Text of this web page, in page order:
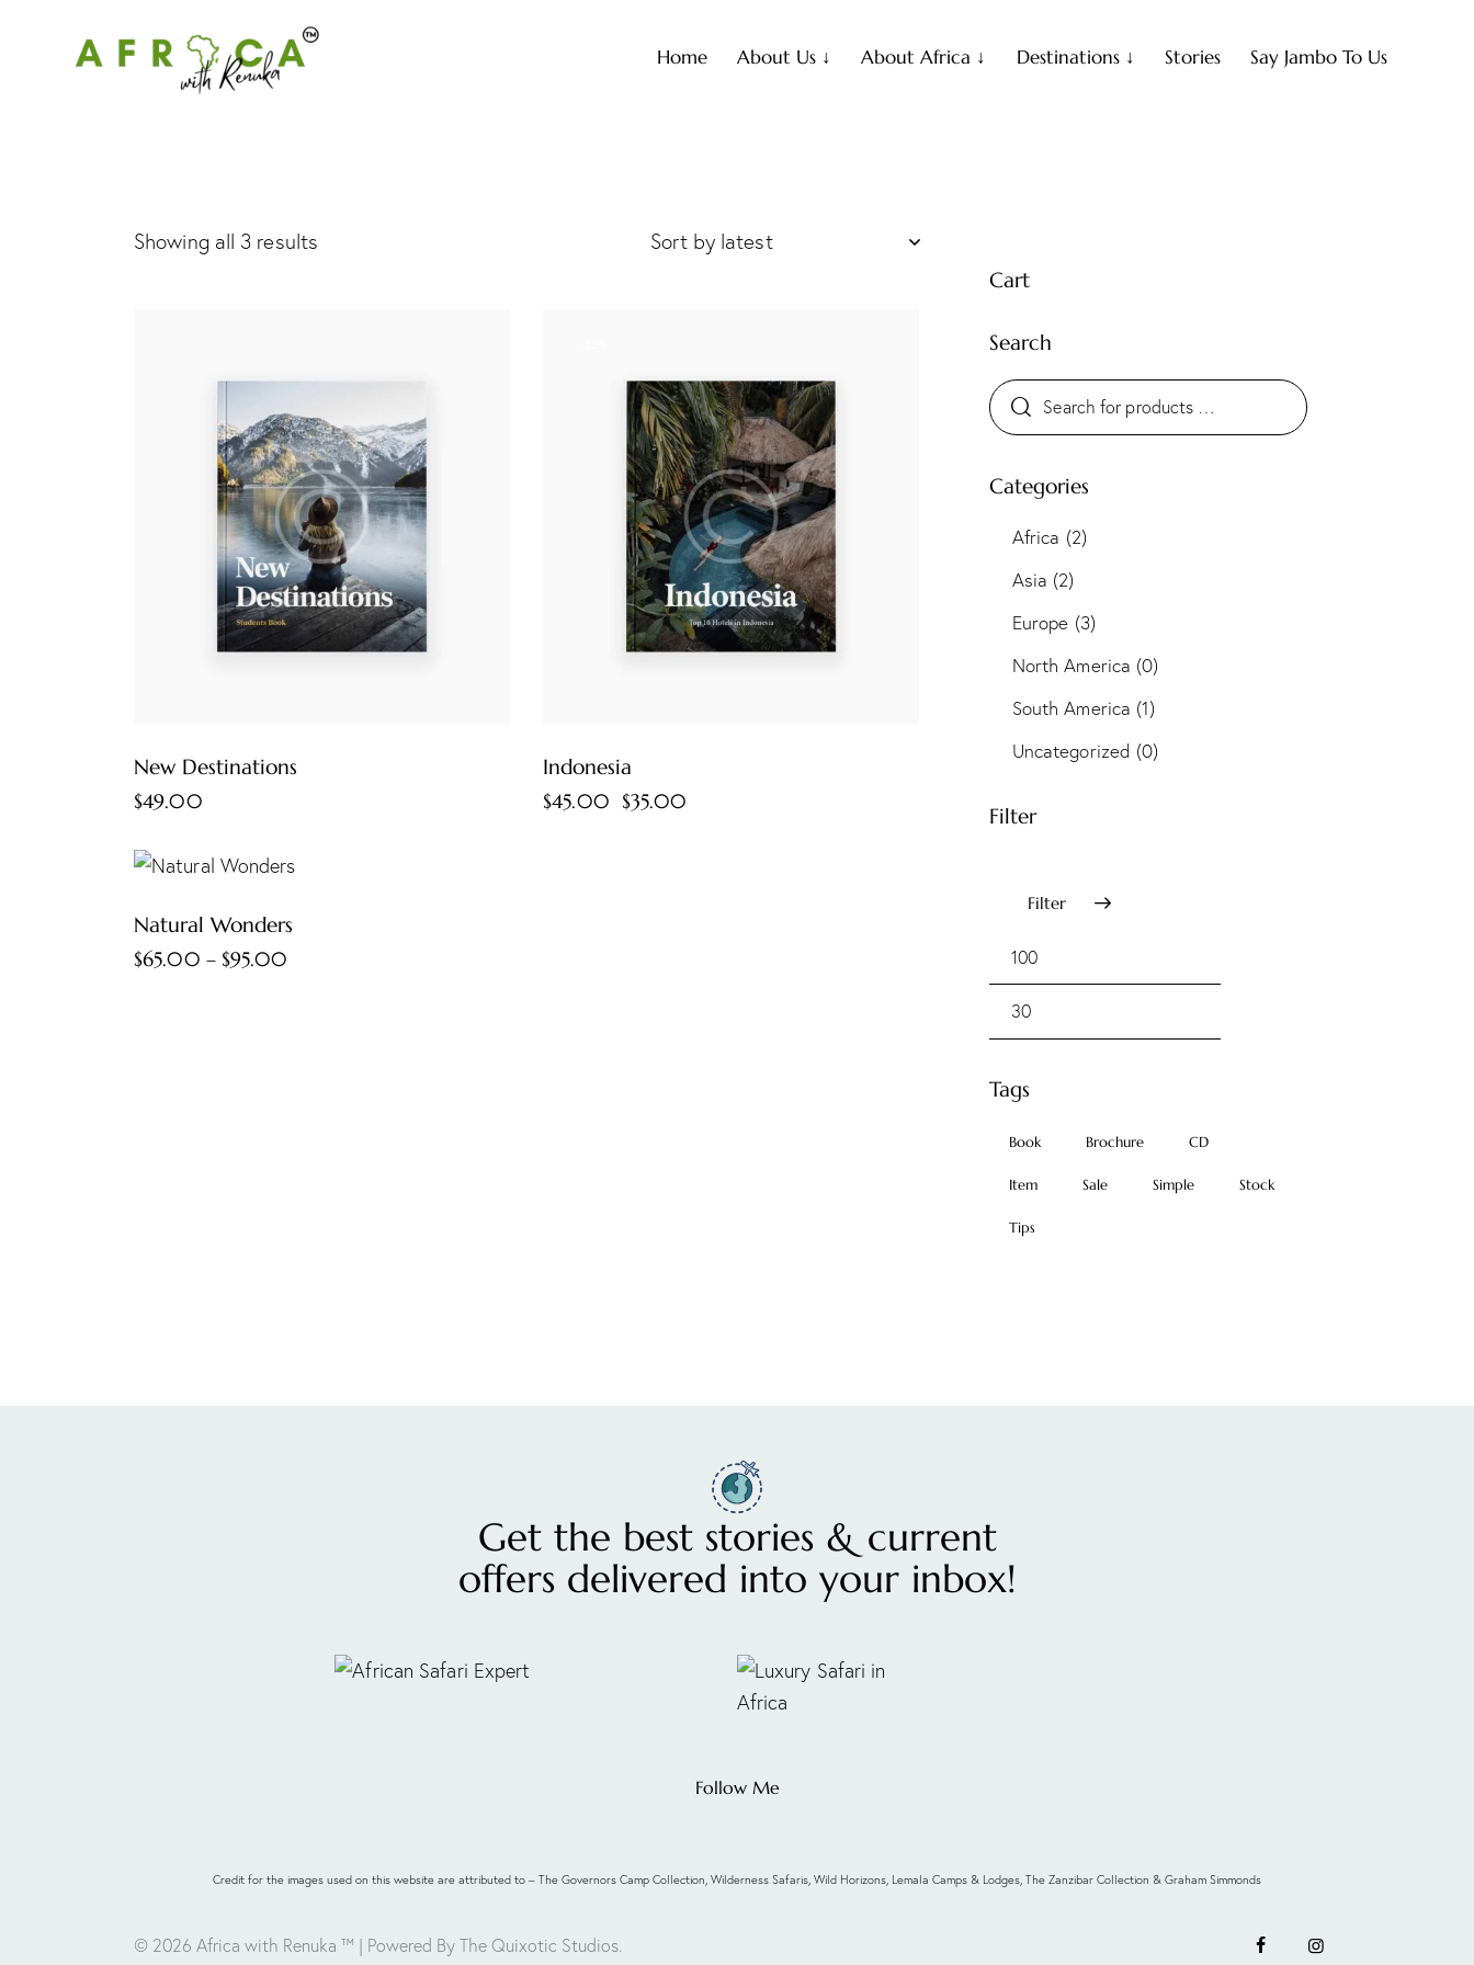
Home About Us ↓ About Africa ↓ Destinations ↓ Stories Say Jambo To Us
Showing all 3 results
New Destinations
$49.00
Indonesia
$45.00 $35.00
Natural Wonders
$65.00 – $95.00
Cart
Search
Categories
Africa (2)
Asia (2)
Europe (3)
North America (0)
South America (1)
Uncategorized (0)
Filter
Filter
Tags
Book Brochure CD
Item Sale Simple Stock
Tips
Get the best stories & current
offers delivered into your inbox!
Follow Me
Credit for the images used on this website are attributed to – The Governors Camp Collection, Wilderness Safaris, Wild Horizons, Lemala Camps & Lodges, The Zanzibar Collection & Graham Simmonds
© 2026 Africa with Renuka ™ | Powered By The Quixotic Studios.